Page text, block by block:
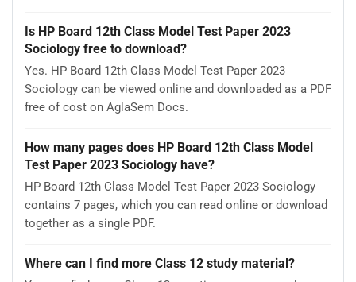
Is HP Board 12th Class Model Test Paper 2023
Sociology free to download?
Yes. HP Board 12th Class Model Test Paper 2023
Sociology can be viewed online and downloaded as a PDF
free of cost on AglaSem Docs.
How many pages does HP Board 12th Class Model
Test Paper 2023 Sociology have?
HP Board 12th Class Model Test Paper 2023 Sociology
contains 7 pages, which you can read online or download
together as a single PDF.
Where can I find more Class 12 study material?